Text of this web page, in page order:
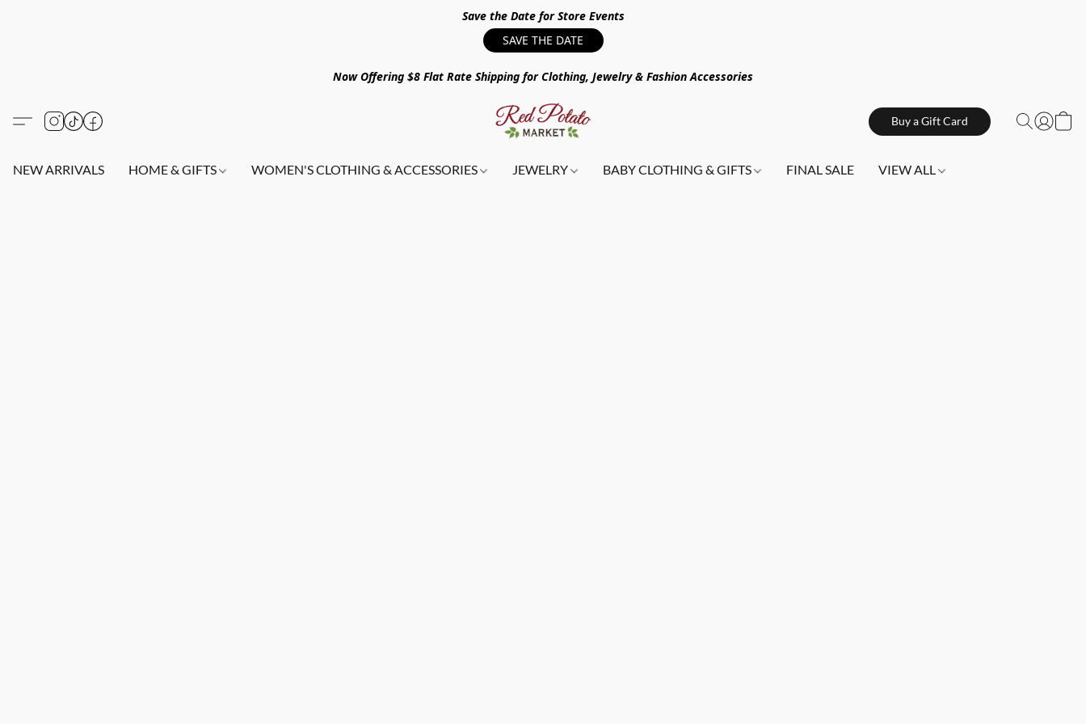
Save the Date for Store Events
SAVE THE DATE
Now Offering $8 Flat Rate Shipping for Clothing, Jewelry & Fashion Accessories
Buy a Gift Card
NEW ARRIVALS HOME & GIFTS WOMEN'S CLOTHING & ACCESSORIES JEWELRY BABY CLOTHING & GIFTS FINAL SALE VIEW ALL